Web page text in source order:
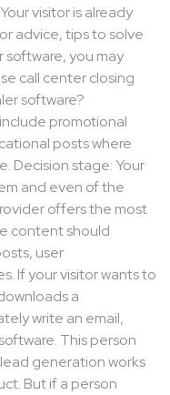
visitor is already
advice, tips to solve
software, you may
call center closing
software?
promotional
posts where
Decision stage: Your
and even of the
offers the most
content should
user
If your visitor wants to
a
write an email,
This person
generation works
But if a person